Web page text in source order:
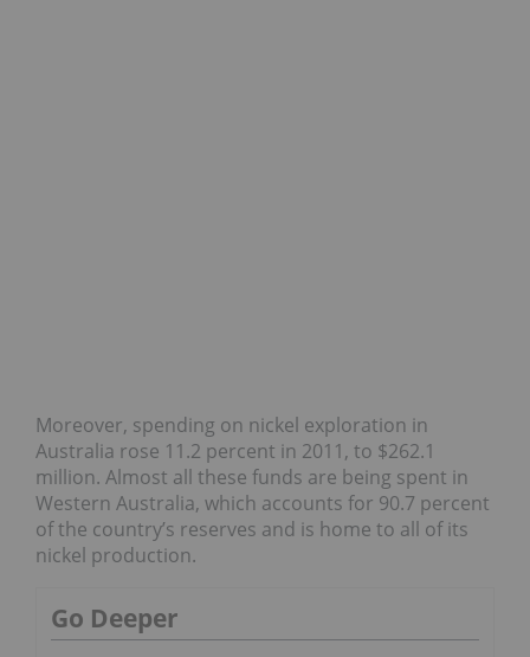
Moreover, spending on nickel exploration in
Australia rose 11.2 percent in 2011, to $262.1
million. Almost all these funds are being spent in
Western Australia, which accounts for 90.7 percent
of the country’s reserves and is home to all of its
nickel production.
Go Deeper